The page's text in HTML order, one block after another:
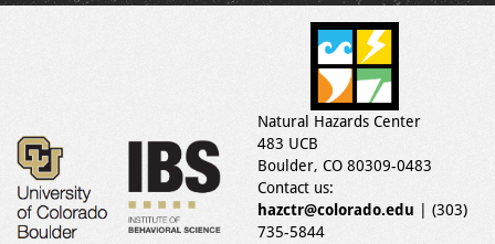
Natural Hazards Center
483 UCB
Boulder, CO 80309-0483
Contact us:
hazctr@colorado.edu | (303)
735-5844